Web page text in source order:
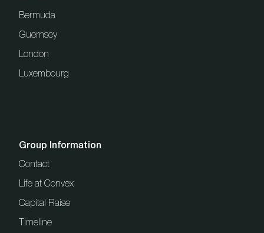
Bermuda
Guernsey
London
Luxembourg
Group Information
Contact
Life at Convex
Capital Raise
Timeline